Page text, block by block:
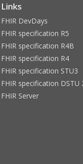
Links
FHIR DevDays
FHIR specification R5
FHIR specification R4B
FHIR specification R4
FHIR specification STU3
FHIR specification DSTU
FHIR Server